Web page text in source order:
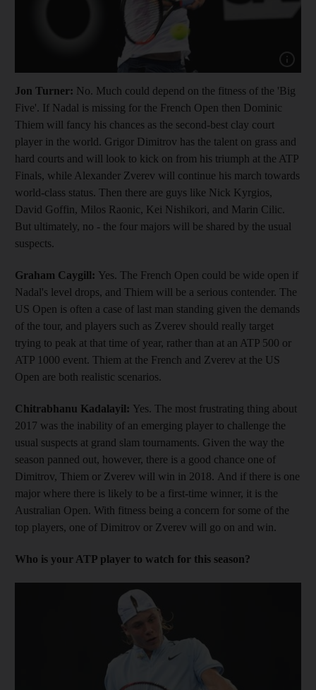
Jon Turner: No. Much could depend on the fitness of the 'Big
Five'. If Nadal is missing for the French Open then Dominic
Thiem will fancy his chances as the second-best clay court
player in the world. Grigor Dimitrov has the talent on grass and
hard courts and will look to kick on from his triumph at the ATP
Finals, while Alexander Zverev will continue his march towards
world-class status. Then there are guys like Nick Kyrgios,
David Goffin, Milos Raonic, Kei Nishikori, and Marin Cilic.
But ultimately, no - the four majors will be shared by the usual
suspects.
Graham Caygill: Yes. The French Open could be wide open if
Nadal's level drops, and Thiem will be a serious contender. The
US Open is often a case of last man standing given the demands
of the tour, and players such as Zverev should really target
trying to peak at that time of year, rather than at an ATP 500 or
ATP 1000 event. Thiem at the French and Zverev at the US
Open are both realistic scenarios.
Chitrabhanu Kadalayil: Yes. The most frustrating thing about
2017 was the inability of an emerging player to challenge the
usual suspects at grand slam tournaments. Given the way the
season panned out, however, there is a good chance one of
Dimitrov, Thiem or Zverev will win in 2018. And if there is one
major where there is likely to be a first-time winner, it is the
Australian Open. With fitness being a concern for some of the
top players, one of Dimitrov or Zverev will go on and win.
Who is your ATP player to watch for this season?